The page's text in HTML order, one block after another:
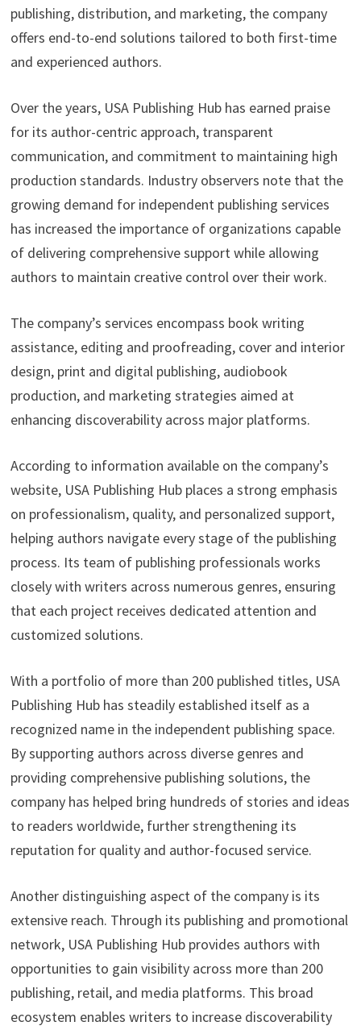
publishing, distribution, and marketing, the company
offers end-to-end solutions tailored to both first-time
and experienced authors.
Over the years, USA Publishing Hub has earned praise
for its author-centric approach, transparent
communication, and commitment to maintaining high
production standards. Industry observers note that the
growing demand for independent publishing services
has increased the importance of organizations capable
of delivering comprehensive support while allowing
authors to maintain creative control over their work.
The company’s services encompass book writing
assistance, editing and proofreading, cover and interior
design, print and digital publishing, audiobook
production, and marketing strategies aimed at
enhancing discoverability across major platforms.
According to information available on the company’s
website, USA Publishing Hub places a strong emphasis
on professionalism, quality, and personalized support,
helping authors navigate every stage of the publishing
process. Its team of publishing professionals works
closely with writers across numerous genres, ensuring
that each project receives dedicated attention and
customized solutions.
With a portfolio of more than 200 published titles, USA
Publishing Hub has steadily established itself as a
recognized name in the independent publishing space.
By supporting authors across diverse genres and
providing comprehensive publishing solutions, the
company has helped bring hundreds of stories and ideas
to readers worldwide, further strengthening its
reputation for quality and author-focused service.
Another distinguishing aspect of the company is its
extensive reach. Through its publishing and promotional
network, USA Publishing Hub provides authors with
opportunities to gain visibility across more than 200
publishing, retail, and media platforms. This broad
ecosystem enables writers to increase discoverability